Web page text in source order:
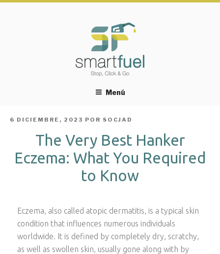
Menú
PUBLICADO
6 DICIEMBRE, 2023 POR SOCJAD
The Very Best Hanker
Eczema: What You Required
to Know
Eczema, also called atopic dermatitis, is a typical skin
condition that influences numerous individuals
worldwide. It is defined by completely dry, scratchy,
as well as swollen skin, usually gone along with by